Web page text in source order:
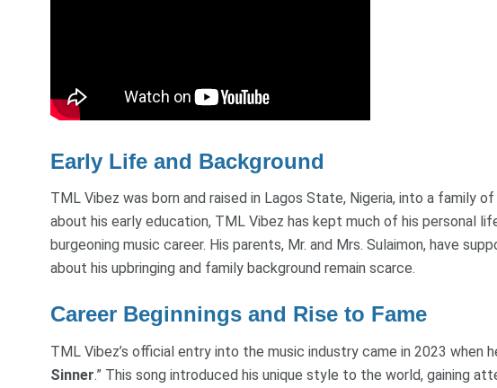
Early Life and Background
TML Vibez was born and raised in Lagos State, Nigeria, into a family
about his early education, TML Vibez has kept much of his personal
burgeoning music career. His parents, Mr. and Mrs. Sulaimon, have
about his upbringing and family background remain scarce.
Career Beginnings and Rise to Fame
TML Vibez’s official entry into the music industry came in 2023 when
Sinner.” This song introduced his unique style to the world, gaining